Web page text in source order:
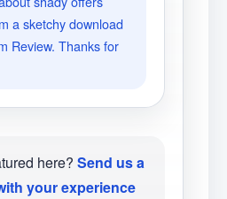
a sketchy download
Review. Thanks for
here? Send us a
your experience